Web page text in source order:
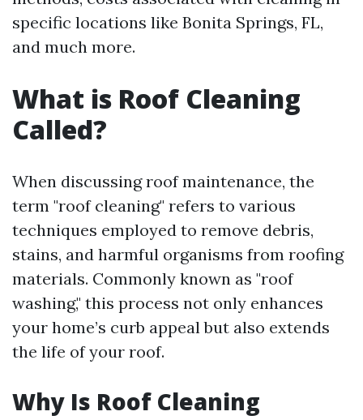
specific locations like Bonita Springs, FL,
and much more.
What is Roof Cleaning
Called?
When discussing roof maintenance, the
term "roof cleaning" refers to various
techniques employed to remove debris,
stains, and harmful organisms from roofing
materials. Commonly known as "roof
washing," this process not only enhances
your home’s curb appeal but also extends
the life of your roof.
Why Is Roof Cleaning